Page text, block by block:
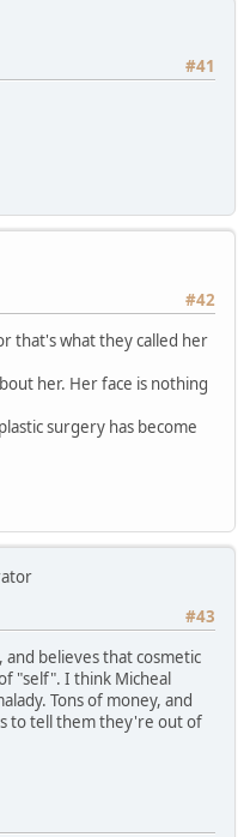
#41
#42
that's what they called her
her. Her face is nothing
surgery has become
#43
and believes that cosmetic
"self". I think Micheal
Tons of money, and
to tell them they're out of